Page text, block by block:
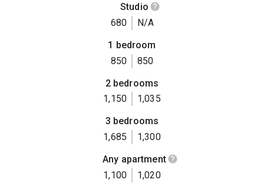
Studio
680
N/A
1 bedroom
850
850
2 bedrooms
1,150
1,035
3 bedrooms
1,685
1,300
Any apartment
1,100
1,020